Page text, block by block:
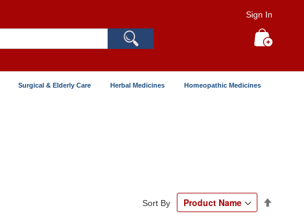
Sign In
Surgical & Elderly Care Herbal Medicines Homeopathic Medicines
Sort By